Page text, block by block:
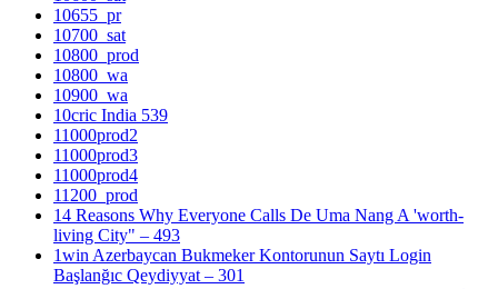
10655_pr
10700_sat
10800_prod
10800_wa
10900_wa
10cric India 539
11000prod2
11000prod3
11000prod4
11200_prod
14 Reasons Why Everyone Calls De Uma Nang A 'worth-
living City" – 493
1win Azerbaycan Bukmeker Kontorunun Saytı Login
Başlanğıc Qeydiyyat – 301